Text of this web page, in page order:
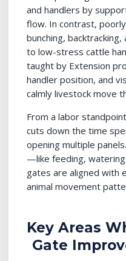
and handlers by
flow. In contrast,
bunching,
to low-stress cattle
taught by Extension
handler position, and
calmly livestock move
From a labor
cuts down the time
opening multiple
—like feeding,
gates are aligned with
animal movement
Key Areas
Gate